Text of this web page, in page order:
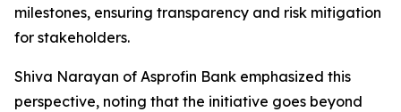
milestones, ensuring transparency and risk mitigation
for stakeholders.
Shiva Narayan of Asprofin Bank emphasized this
perspective, noting that the initiative goes beyond